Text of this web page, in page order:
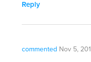
Reply
commented Nov 5,